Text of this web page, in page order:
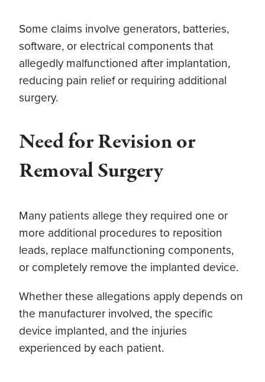
Some claims involve generators, batteries,
software, or electrical components that
allegedly malfunctioned after implantation,
reducing pain relief or requiring additional
surgery.
Need for Revision or
Removal Surgery
Many patients allege they required one or
more additional procedures to reposition
leads, replace malfunctioning components,
or completely remove the implanted device.
Whether these allegations apply depends on
the manufacturer involved, the specific
device implanted, and the injuries
experienced by each patient.